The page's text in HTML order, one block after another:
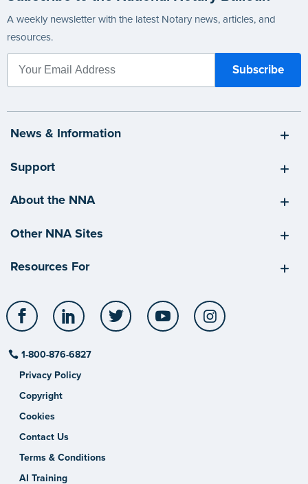
A weekly newsletter with the latest Notary news, articles, and
resources.
News & Information
Support
About the NNA
Other NNA Sites
Resources For
Facebook LinkedIn Twitter YouTube
1-800-876-6827
Privacy Policy
Copyright
Cookies
Contact Us
Terms & Conditions
AI Training